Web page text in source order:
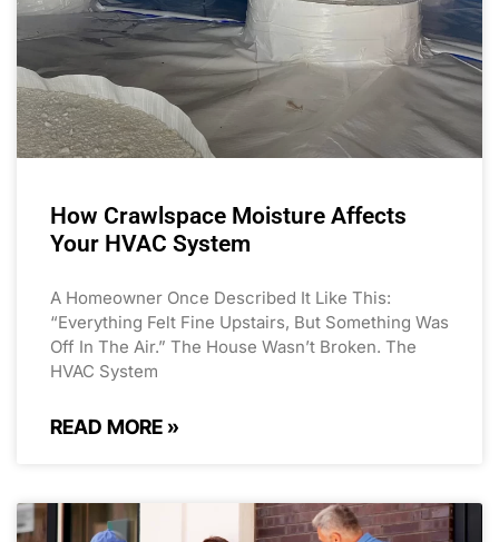
How Crawlspace Moisture Affects
Your HVAC System
A Homeowner Once Described It Like This:
“Everything Felt Fine Upstairs, But Something Was
Off In The Air.” The House Wasn’t Broken. The
HVAC System
READ MORE »